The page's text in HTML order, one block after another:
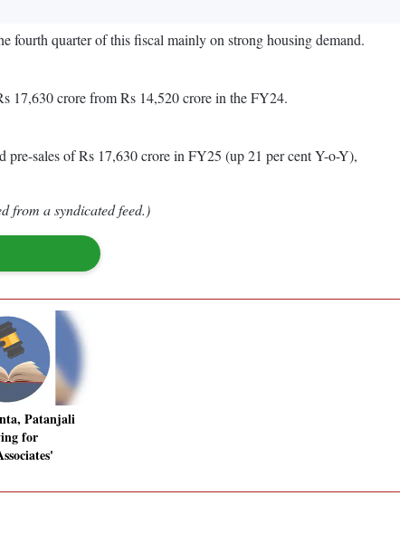
fourth quarter of this fiscal mainly on strong housing demand.
17,630 crore from Rs 14,520 crore in the FY24.
pre-sales of Rs 17,630 crore in FY25 (up 21 per cent Y-o-Y),
from a syndicated feed.)
Patanjali
for